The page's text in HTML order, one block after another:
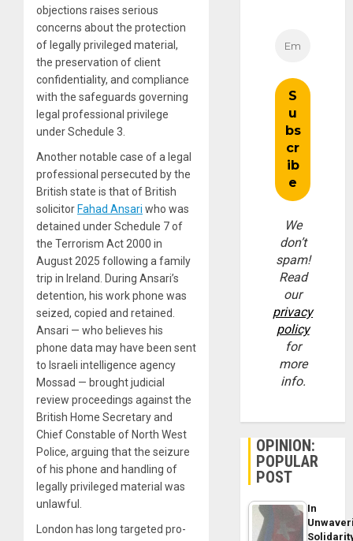
objections raises serious
concerns about the protection
of legally privileged material,
the preservation of client
confidentiality, and compliance
with the safeguards governing
legal professional privilege
under Schedule 3.
Another notable case of a legal
professional persecuted by the
British state is that of British
solicitor Fahad Ansari who was
detained under Schedule 7 of
the Terrorism Act 2000 in
August 2025 following a family
trip in Ireland. During Ansari’s
detention, his work phone was
seized, copied and retained.
Ansari — who believes his
phone data may have been sent
to Israeli intelligence agency
Mossad — brought judicial
review proceedings against the
British Home Secretary and
Chief Constable of North West
Police, arguing that the seizure
of his phone and handling of
legally privileged material was
unlawful.
London has long targeted pro-
We
don’t
spam!
Read
our
privacy
policy
for
more
info.
OPINION:
POPULAR
POST
In